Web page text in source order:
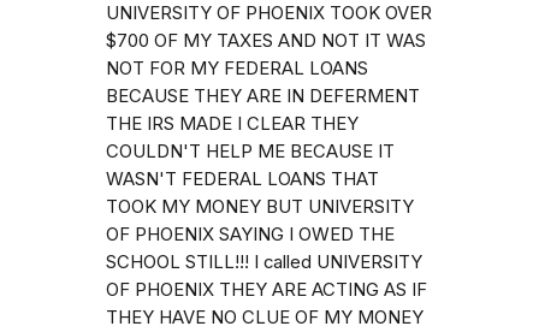
UNIVERSITY OF PHOENIX TOOK OVER
$700 OF MY TAXES AND NOT IT WAS
NOT FOR MY FEDERAL LOANS
BECAUSE THEY ARE IN DEFERMENT
THE IRS MADE I CLEAR THEY
COULDN'T HELP ME BECAUSE IT
WASN'T FEDERAL LOANS THAT
TOOK MY MONEY BUT UNIVERSITY
OF PHOENIX SAYING I OWED THE
SCHOOL STILL!!! I called UNIVERSITY
OF PHOENIX THEY ARE ACTING AS IF
THEY HAVE NO CLUE OF MY MONEY